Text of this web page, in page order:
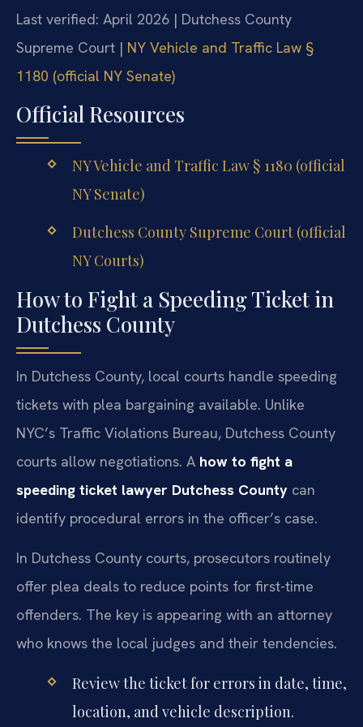
Last verified: April 2026 | Dutchess County
Supreme Court | NY Vehicle and Traffic Law §
1180 (official NY Senate)
Official Resources
NY Vehicle and Traffic Law § 1180 (official
NY Senate)
Dutchess County Supreme Court (official
NY Courts)
How to Fight a Speeding Ticket in
Dutchess County
In Dutchess County, local courts handle speeding
tickets with plea bargaining available. Unlike
NYC’s Traffic Violations Bureau, Dutchess County
courts allow negotiations. A how to fight a
speeding ticket lawyer Dutchess County can
identify procedural errors in the officer’s case.
In Dutchess County courts, prosecutors routinely
offer plea deals to reduce points for first-time
offenders. The key is appearing with an attorney
who knows the local judges and their tendencies.
Review the ticket for errors in date, time,
location, and vehicle description.